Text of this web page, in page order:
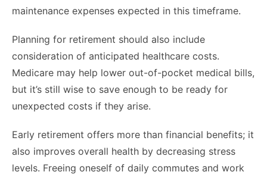
maintenance expenses expected in this timeframe.
Planning for retirement should also include
consideration of anticipated healthcare costs.
Medicare may help lower out-of-pocket medical bills,
but it’s still wise to save enough to be ready for
unexpected costs if they arise.
Early retirement offers more than financial benefits; it
also improves overall health by decreasing stress
levels. Freeing oneself of daily commutes and work